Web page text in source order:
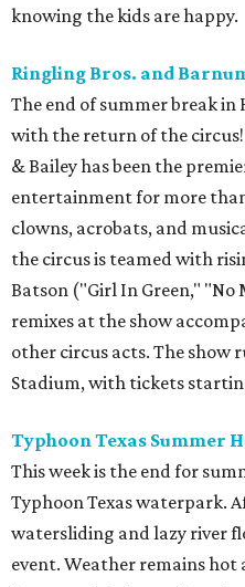
knowing the kids are happy.
Ringling Bros. and
The end of summer break
with the return of the
& Bailey has been the
entertainment for more
clowns, acrobats, and
the circus is teamed with
Batson ("Girl In Green," "No
remixes at the show
other circus acts. The show
Stadium, with tickets
Typhoon Texas Summer
This week is the end for
Typhoon Texas waterpark.
watersliding and lazy river
event. Weather remains hot